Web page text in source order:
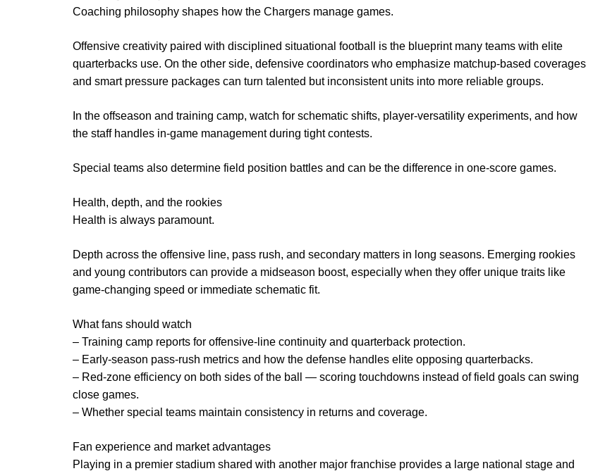
Coaching philosophy shapes how the Chargers manage games.
Offensive creativity paired with disciplined situational football is the blueprint many teams with elite
quarterbacks use. On the other side, defensive coordinators who emphasize matchup-based coverages
and smart pressure packages can turn talented but inconsistent units into more reliable groups.
In the offseason and training camp, watch for schematic shifts, player-versatility experiments, and how
the staff handles in-game management during tight contests.
Special teams also determine field position battles and can be the difference in one-score games.
Health, depth, and the rookies
Health is always paramount.
Depth across the offensive line, pass rush, and secondary matters in long seasons. Emerging rookies
and young contributors can provide a midseason boost, especially when they offer unique traits like
game-changing speed or immediate schematic fit.
What fans should watch
– Training camp reports for offensive-line continuity and quarterback protection.
– Early-season pass-rush metrics and how the defense handles elite opposing quarterbacks.
– Red-zone efficiency on both sides of the ball — scoring touchdowns instead of field goals can swing
close games.
– Whether special teams maintain consistency in returns and coverage.
Fan experience and market advantages
Playing in a premier stadium shared with another major franchise provides a large national stage and